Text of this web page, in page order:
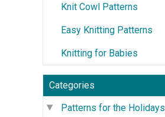
Knit Cowl Patterns
Easy Knitting Patterns
Knitting for Babies
Categories
Patterns for the Holidays